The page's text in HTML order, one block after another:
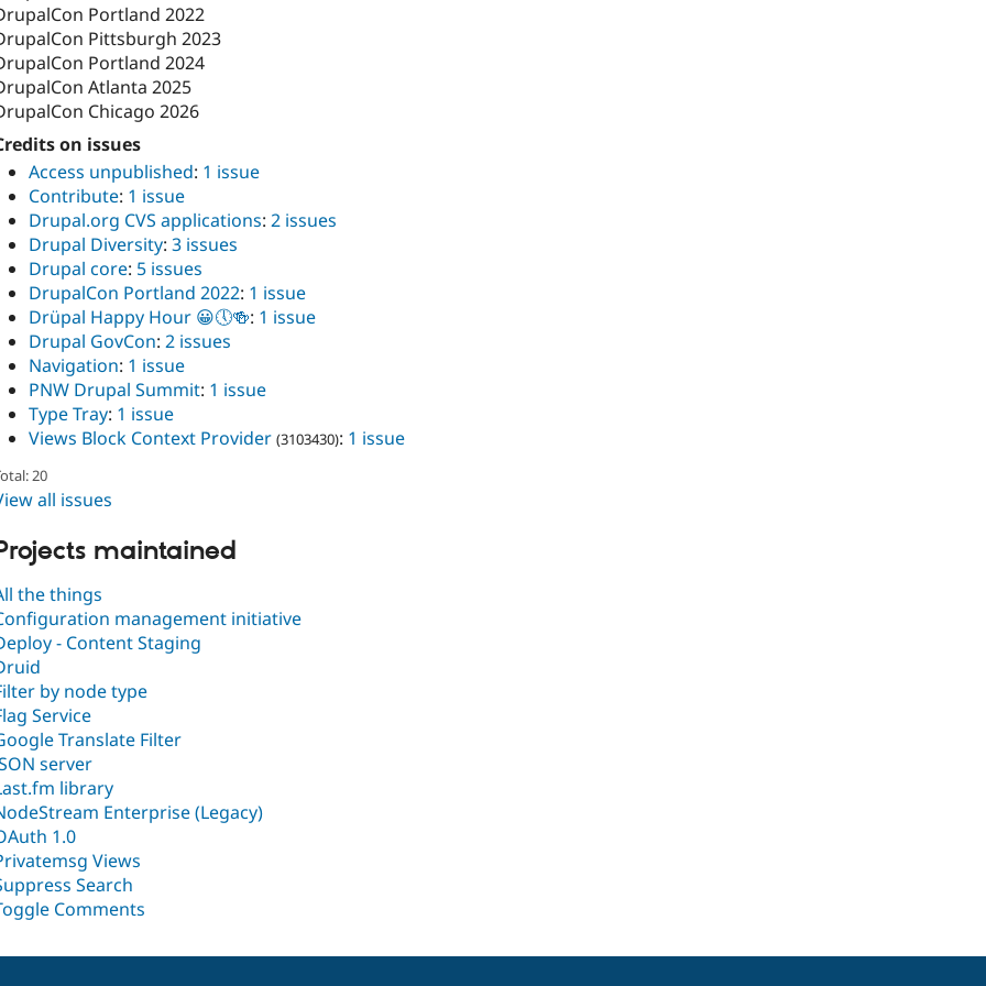
Portland 2022
Pittsburgh 2023
Portland 2024
Atlanta 2025
Chicago 2026
on issues
Access unpublished: 1 issue
Contribute: 1 issue
Drupal.org CVS applications: 2 issues
Drupal Diversity: 3 issues
Drupal core: 5 issues
DrupalCon Portland 2022: 1 issue
Drüpal Happy Hour 😀🕔🍻: 1 issue
Drupal GovCon: 2 issues
Navigation: 1 issue
PNW Drupal Summit: 1 issue
Type Tray: 1 issue
Views Block Context Provider (3103430): 1 issue
20
all issues
maintained
the things
management initiative
- Content Staging
by node type
Service
Translate Filter
server
library
Enterprise (Legacy)
1.0
Views
Search
Comments